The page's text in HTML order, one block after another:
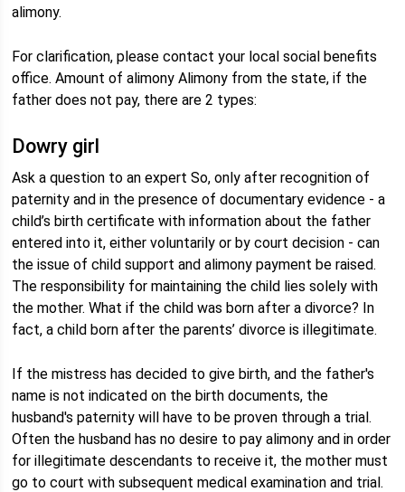
alimony.
For clarification, please contact your local social benefits
office. Amount of alimony Alimony from the state, if the
father does not pay, there are 2 types:
Dowry girl
Ask a question to an expert So, only after recognition of
paternity and in the presence of documentary evidence - a
child’s birth certificate with information about the father
entered into it, either voluntarily or by court decision - can
the issue of child support and alimony payment be raised.
The responsibility for maintaining the child lies solely with
the mother. What if the child was born after a divorce? In
fact, a child born after the parents’ divorce is illegitimate.
If the mistress has decided to give birth, and the father's
name is not indicated on the birth documents, the
husband's paternity will have to be proven through a trial.
Often the husband has no desire to pay alimony and in order
for illegitimate descendants to receive it, the mother must
go to court with subsequent medical examination and trial.